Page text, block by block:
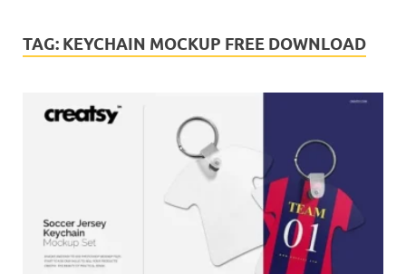
TAG: KEYCHAIN MOCKUP FREE DOWNLOAD